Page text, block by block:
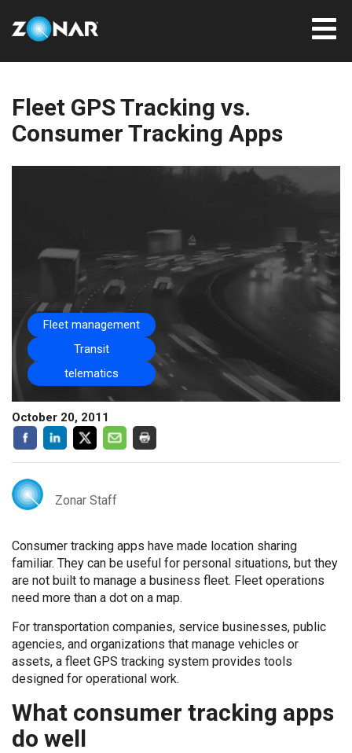
Fleet GPS Tracking vs.
Consumer Tracking Apps
Fleet management
Transit
telematics
October 20, 2011
Zonar Staff
Consumer tracking apps have made location sharing
familiar. They can be useful for personal situations, but they
are not built to manage a business fleet. Fleet operations
need more than a dot on a map.
For transportation companies, service businesses, public
agencies, and organizations that manage vehicles or
assets, a fleet GPS tracking system provides tools
designed for operational work.
What consumer tracking apps
do well